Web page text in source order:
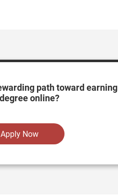
path toward earning
online?
Apply Now